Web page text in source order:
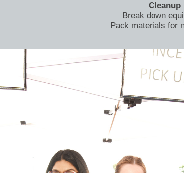
Cleanup
Break down
Pack materials for